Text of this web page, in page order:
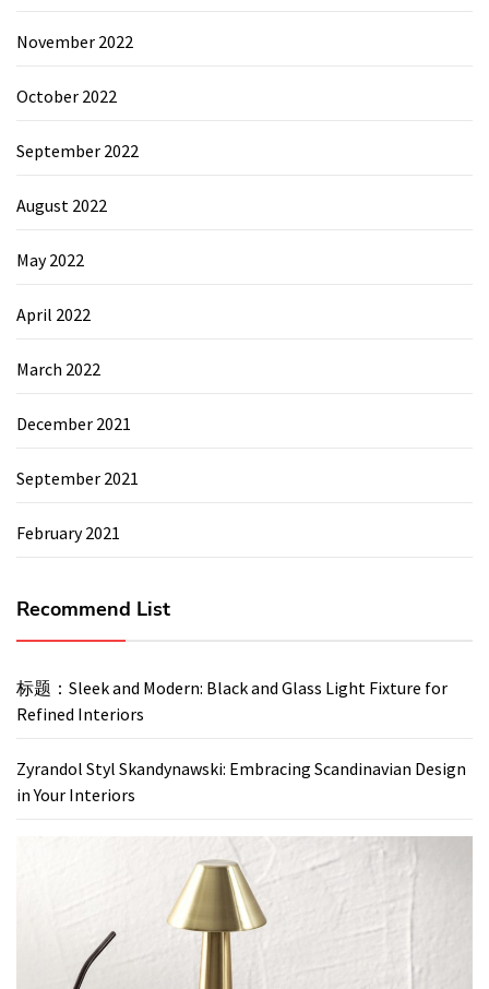
November 2022
October 2022
September 2022
August 2022
May 2022
April 2022
March 2022
December 2021
September 2021
February 2021
Recommend List
标题：Sleek and Modern: Black and Glass Light Fixture for
Refined Interiors
Zyrandol Styl Skandynawski: Embracing Scandinavian Design
in Your Interiors